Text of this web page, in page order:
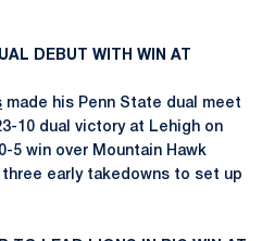
DEBUT WITH WIN AT
made his Penn State dual meet
10 dual victory at Lehigh on
5 win over Mountain Hawk
early takedowns to set up